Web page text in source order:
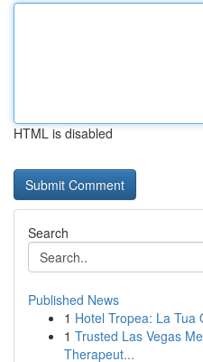
HTML is disabled
Search
Published News
1 Hotel Tropea: La Tua
1 Trusted Las Vegas
Therapeut...